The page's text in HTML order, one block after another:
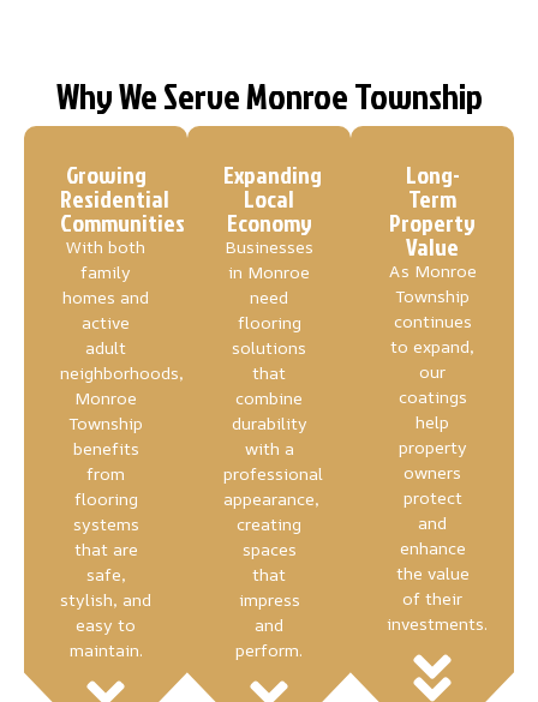
Why We Serve Monroe Township
Growing
Residential
Communities
With both
family
homes and
active
adult
neighborhoods,
Monroe
Township
benefits
from
flooring
systems
that are
safe,
stylish, and
easy to
maintain.
Expanding
Local
Economy
Businesses
in Monroe
need
flooring
solutions
that
combine
durability
with a
professional
appearance,
creating
spaces
that
impress
and
perform.
Long-
Term
Property
Value
As Monroe
Township
continues
to expand,
our
coatings
help
property
owners
protect
and
enhance
the value
of their
investments.